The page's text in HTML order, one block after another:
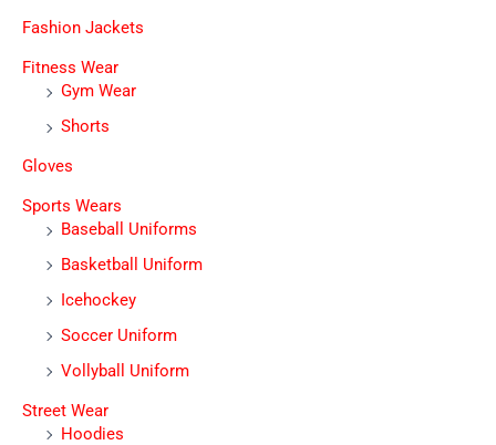
Fashion Jackets
Fitness Wear
Gym Wear
Shorts
Gloves
Sports Wears
Baseball Uniforms
Basketball Uniform
Icehockey
Soccer Uniform
Vollyball Uniform
Street Wear
Hoodies